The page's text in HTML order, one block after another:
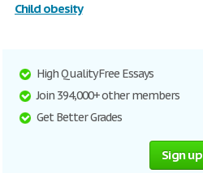
Child obesity
High Quality Free Essays
Join 394,000+ other members
Get Better Grades
Sign up